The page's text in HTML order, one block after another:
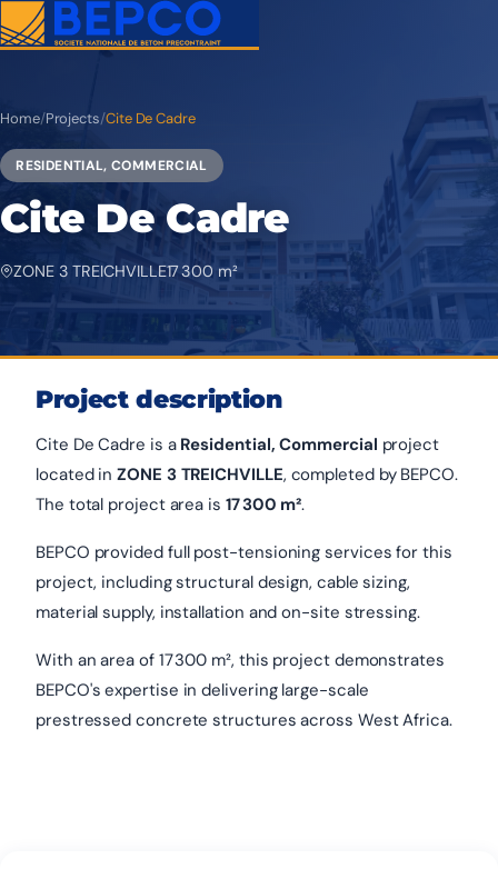
Home/Projects/Cite De Cadre
RESIDENTIAL, COMMERCIAL
Cite De Cadre
ZONE 3 TREICHVILLE17 300 m²
Project description
Cite De Cadre is a Residential, Commercial project
located inZONE 3 TREICHVILLE, completed by BEPCO.
The total project area is 17 300 m².
BEPCO provided full post-tensioning services for this
project, including structural design, cable sizing,
material supply, installation and on-site stressing.
With an area of 17 300 m², this project demonstrates
BEPCO's expertise in delivering large-scale
prestressed concrete structures across West Africa.